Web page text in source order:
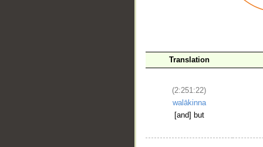
Translation
(2:251:22)
walākinna
[and] but